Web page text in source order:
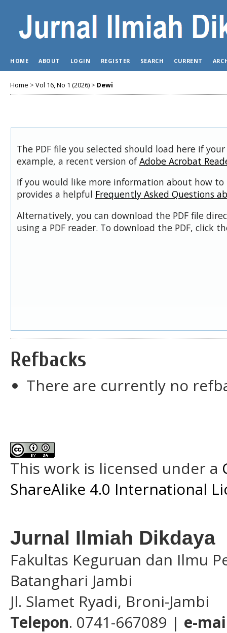
HOME ABOUT LOGIN REGISTER SEARCH CURRENT
Home > Vol 16, No 1 (2026) > Dewi
The PDF file you selected should load here if
example, a recent version ofAdobe Acrobat
If you would like more information about how to
provides a helpful Frequently Asked Questions
Alternatively, you can download the PDF file
using a PDF reader. To download the PDF, click
Refbacks
There are currently no
This work is licensed under a
ShareAlike 4.0 International
Jurnal Ilmiah Dikdaya
Fakultas Keguruan dan Ilmu
Batanghari Jambi
Jl. Slamet Ryadi, Broni-Jambi
Telepon. 0741-667089 | e-